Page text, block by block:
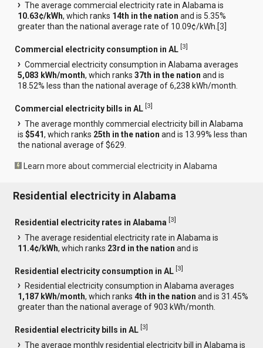
The average commercial electricity rate in Alabama is
10.63¢/kWh, which ranks 14th in the nation and is 5.35%
greater than the national average rate of 10.09¢/kWh.[3
Commercial electricity consumption in AL [3]
Commercial electricity consumption in Alabama averages
5,083 kWh/month, which ranks37th in the nation and is
18.52% less than the national average of 6,238 kWh/month.
Commercial electricity bills in AL [3]
The average monthly commercial electricity bill in Alabama
is$541, which ranks 25th in the nation and is 13.99% less than
the national average of $629.
Learn more about commercial electricity in Alabama
Residential electricity in Alabama
Residential electricity rates in Alabama [3]
The average residential electricity rate in Alabama is
11.4¢/kWh, which ranks 23rd in the nation and is
Residential electricity consumption in AL [3]
Residential electricity consumption in Alabama averages
1,187 kWh/month, which ranks4th in the nation and is 31.45%
greater than the national average of 903 kWh/month.
Residential electricity bills in AL [3]
The average monthly residential electricity bill in Alabama is